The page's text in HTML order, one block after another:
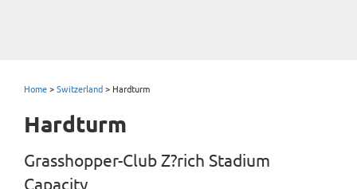
Home > Switzerland > Hardturm
Hardturm
Grasshopper-Club Z?rich Stadium
Capacity